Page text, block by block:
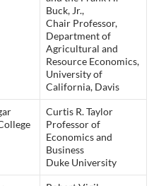
Buck, Jr.,
Chair Professor,
Department of
Agricultural and
Resource Economics,
University of
California, Davis
Curtis R. Taylor
Professor of
Economics and
Business
Duke University